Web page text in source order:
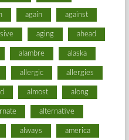
again against
aging ahead
alambre alaska
allergic allergies
almost along
alternative
always america